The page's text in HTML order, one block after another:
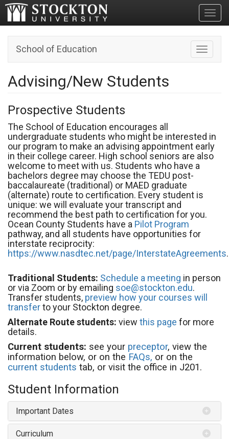
Toggle
School of Education
Advising/New Students
Prospective Students
The School of Education encourages all
undergraduate students who might be interested in
our program to make an advising appointment early
in their college career. High school seniors are also
welcome to meet with us. Students who have a
bachelors degree may choose the TEDU post-
baccalaureate (traditional) or MAED graduate
(alternate) route to certification. Every student is
unique: we will evaluate your transcript and
recommend the best path to certification for you.
Ocean County Students have a Pilot Program
pathway, and all students have opportunities for
interstate reciprocity:
https://www.nasdtec.net/page/InterstateAgreements.
Traditional Students: Schedule a meeting in person
or via Zoom or by emailing soe@stockton.edu.
Transfer students, preview how your courses will
transferto your Stockton degree.
Alternate Route students: view this page for more
details.
Current students: see your preceptor, view the
information below, or on the FAQs, or on the
current students tab, or visit the office in J201.
Student Information
Important Dates
Curriculum